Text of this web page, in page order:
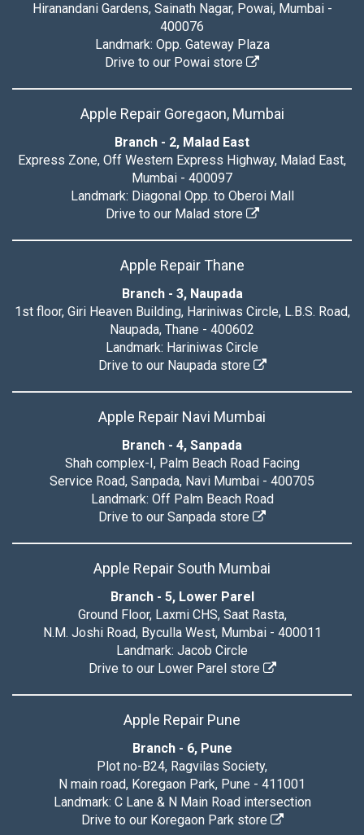
Hiranandani Gardens, Sainath Nagar, Powai, Mumbai -
400076
Landmark: Opp. Gateway Plaza
Drive to our Powai store
Apple Repair Goregaon, Mumbai
Branch - 2, Malad East
Express Zone, Off Western Express Highway, Malad East,
Mumbai - 400097
Landmark: Diagonal Opp. to Oberoi Mall
Drive to our Malad store
Apple Repair Thane
Branch - 3, Naupada
1st floor, Giri Heaven Building, Hariniwas Circle, L.B.S. Road,
Naupada, Thane - 400602
Landmark: Hariniwas Circle
Drive to our Naupada store
Apple Repair Navi Mumbai
Branch - 4, Sanpada
Shah complex-I, Palm Beach Road Facing
Service Road, Sanpada, Navi Mumbai - 400705
Landmark: Off Palm Beach Road
Drive to our Sanpada store
Apple Repair South Mumbai
Branch - 5, Lower Parel
Ground Floor, Laxmi CHS, Saat Rasta,
N.M. Joshi Road, Byculla West, Mumbai - 400011
Landmark: Jacob Circle
Drive to our Lower Parel store
Apple Repair Pune
Branch - 6, Pune
Plot no-B24, Ragvilas Society,
N main road, Koregaon Park, Pune - 411001
Landmark: C Lane & N Main Road intersection
Drive to our Koregaon Park store